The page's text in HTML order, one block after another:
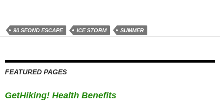
90 SEOND ESCAPE ICE STORM SUMMER
FEATURED PAGES
GetHiking! Health Benefits